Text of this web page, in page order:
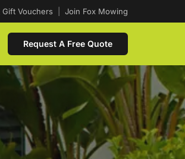
Gift Vouchers Join Fox Mowing
Request A Free Quote